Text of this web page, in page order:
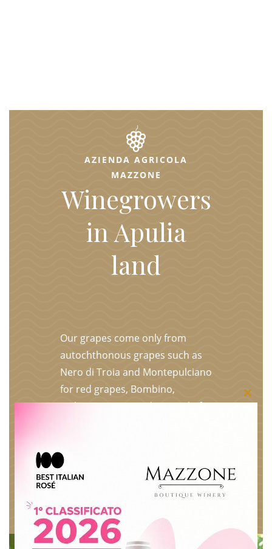
AZIENDA AGRICOLA
MAZZONE
Winegrowers
in Apulia
land
Our grapes come only from
autochthonous grapes such as
Nero di Troia and Montepulciano
for red grapes, Bombino,
Malvasia, Greco and Minutolo for
and bottled in our underground
premises. The grapes are
selected bunch by bunch on the
plant, put in crates and only the
best become our wines.
Close